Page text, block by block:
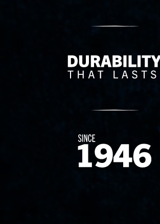
Delivery Innovation
Since 1874